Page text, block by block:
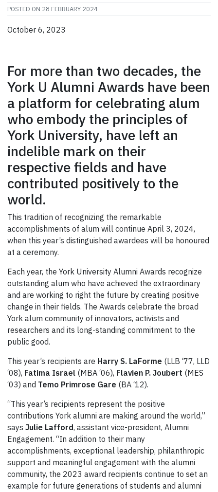
POSTED ON 28 FEBRUARY 2024
October 6, 2023
For more than two decades, the
York U Alumni Awards have been
a platform for celebrating alum
who embody the principles of
York University, have left an
indelible mark on their
respective fields and have
contributed positively to the
world.
This tradition of recognizing the remarkable
accomplishments of alum will continue April 3, 2024,
when this year’s distinguished awardees will be honoured
at a ceremony.
Each year, the York University Alumni Awards recognize
outstanding alum who have achieved the extraordinary
and are working to right the future by creating positive
change in their fields. The Awards celebrate the broad
York alum community of innovators, activists and
researchers and its long-standing commitment to the
public good.
This year’s recipients are Harry S. LaForme (LLB ‘77, LLD
‘08), Fatima Israel (MBA ‘06), Flavien P. Joubert (MES
‘03) and Temo Primrose Gare (BA ‘12).
“This year’s recipients represent the positive
contributions York alumni are making around the world,”
says Julie Lafford, assistant vice-president, Alumni
Engagement. “In addition to their many
accomplishments, exceptional leadership, philanthropic
support and meaningful engagement with the alumni
community, the 2023 award recipients continue to set an
example for future generations of students and alumni